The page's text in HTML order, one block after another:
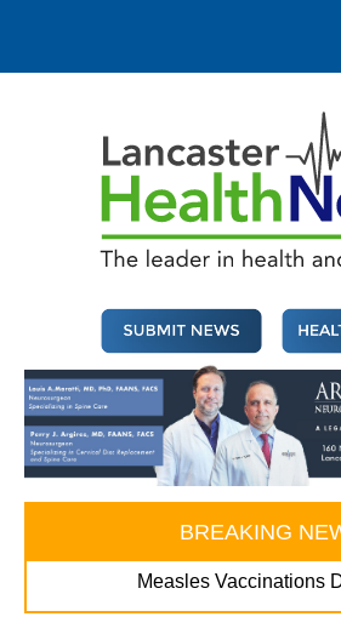
content
BREAKING
Measles Vaccinations